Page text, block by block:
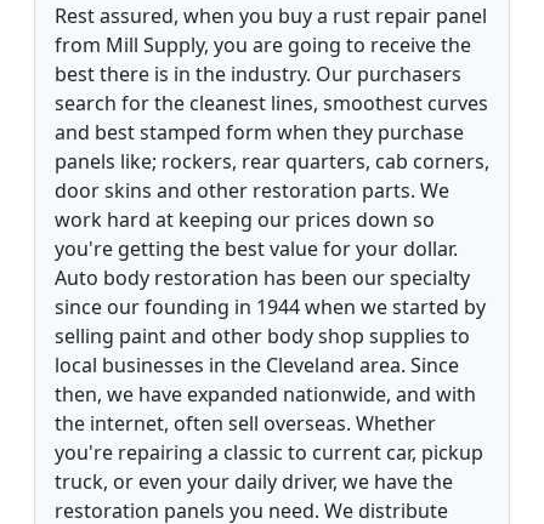
Rest assured, when you buy a rust repair panel
from Mill Supply, you are going to receive the
best there is in the industry. Our purchasers
search for the cleanest lines, smoothest curves
and best stamped form when they purchase
panels like; rockers, rear quarters, cab corners,
door skins and other restoration parts. We
work hard at keeping our prices down so
you're getting the best value for your dollar.
Auto body restoration has been our specialty
since our founding in 1944 when we started by
selling paint and other body shop supplies to
local businesses in the Cleveland area. Since
then, we have expanded nationwide, and with
the internet, often sell overseas. Whether
you're repairing a classic to current car, pickup
truck, or even your daily driver, we have the
restoration panels you need. We distribute